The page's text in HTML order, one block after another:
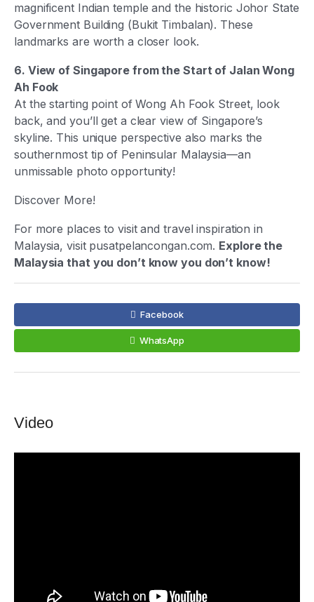
magnificent Indian temple and the historic Johor State
Government Building (Bukit Timbalan). These
landmarks are worth a closer look.
6. View of Singapore from the Start of Jalan Wong
Ah Fook
At the starting point of Wong Ah Fook Street, look
back, and you’ll get a clear view of Singapore’s
skyline. This unique perspective also marks the
southernmost tip of Peninsular Malaysia—an
unmissable photo opportunity!
Discover More!
For more places to visit and travel inspiration in
Malaysia, visit pusatpelancongan.com. Explore the
Malaysia that you don’t know you don’t know!
Facebook
WhatsApp
Video